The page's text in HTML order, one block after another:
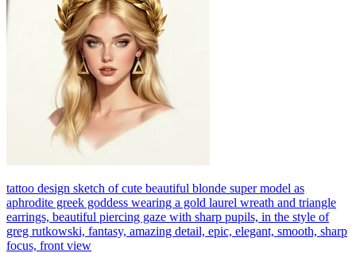
tattoo design sketch of cute beautiful blonde super model as
aphrodite greek goddess wearing a gold laurel wreath and triangle
earrings, beautiful piercing gaze with sharp pupils, in the style of
greg rutkowski, fantasy, amazing detail, epic, elegant, smooth, sharp
focus, front view